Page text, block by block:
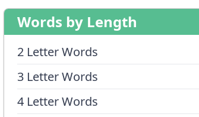
Words by Length
2 Letter Words
3 Letter Words
4 Letter Words